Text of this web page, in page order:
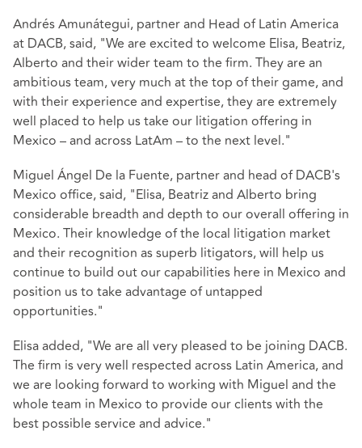
Andrés Amunátegui, partner and Head of Latin America
at DACB, said, "We are excited to welcome Elisa, Beatriz,
Alberto and their wider team to the firm. They are an
ambitious team, very much at the top of their game, and
with their experience and expertise, they are extremely
well placed to help us take our litigation offering in
Mexico – and across LatAm – to the next level."
Miguel Ángel De la Fuente, partner and head of DACB's
Mexico office, said, "Elisa, Beatriz and Alberto bring
considerable breadth and depth to our overall offering in
Mexico. Their knowledge of the local litigation market
and their recognition as superb litigators, will help us
continue to build out our capabilities here in Mexico and
position us to take advantage of untapped
opportunities."
Elisa added, "We are all very pleased to be joining DACB.
The firm is very well respected across Latin America, and
we are looking forward to working with Miguel and the
whole team in Mexico to provide our clients with the
best possible service and advice."